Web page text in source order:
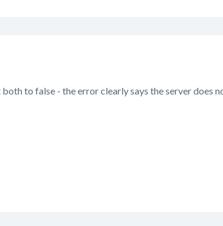
to false - the error clearly says the server does